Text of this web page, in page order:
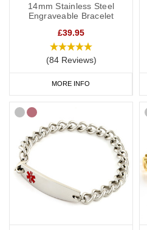
14mm Stainless Steel
Engraveable Bracelet
£39.95
(84 Reviews)
MORE INFO